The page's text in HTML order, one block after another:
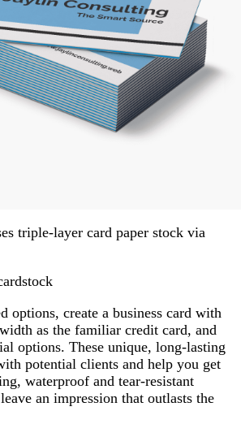
triple-layer card paper stock via
options, create a business card with
as the familiar credit card, and
options. These unique, long-lasting
potential clients and help you get
waterproof and tear-resistant
an impression that outlasts the